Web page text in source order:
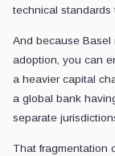
technical standards
And because Basel
adoption, you can
a heavier capital
a global bank
separate
That fragmentation